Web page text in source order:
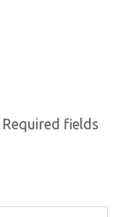
Required fields